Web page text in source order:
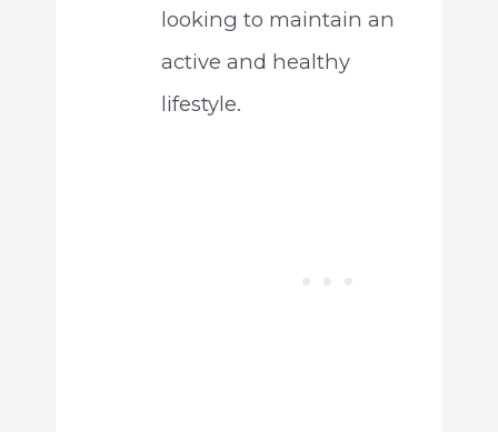
looking to maintain an
active and healthy
lifestyle.